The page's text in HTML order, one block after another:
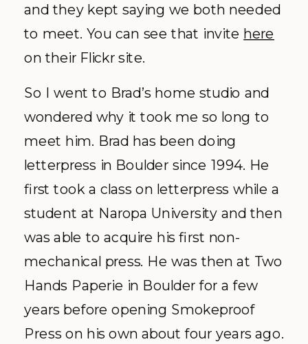
and they kept saying we both needed
to meet. You can see that invite here
on their Flickrsite.
So I went to Brad’s home studio and
wondered why it took me so long to
meet him. Brad has been doing
letterpress in Boulder since 1994. He
first took a class on letterpress while a
student at Naropa University and then
was able toacquire his first non-
mechanical press. He was then at Two
Hands Paperie in Boulder for a few
years before opening Smokeproof
Press on his own about four years ago.